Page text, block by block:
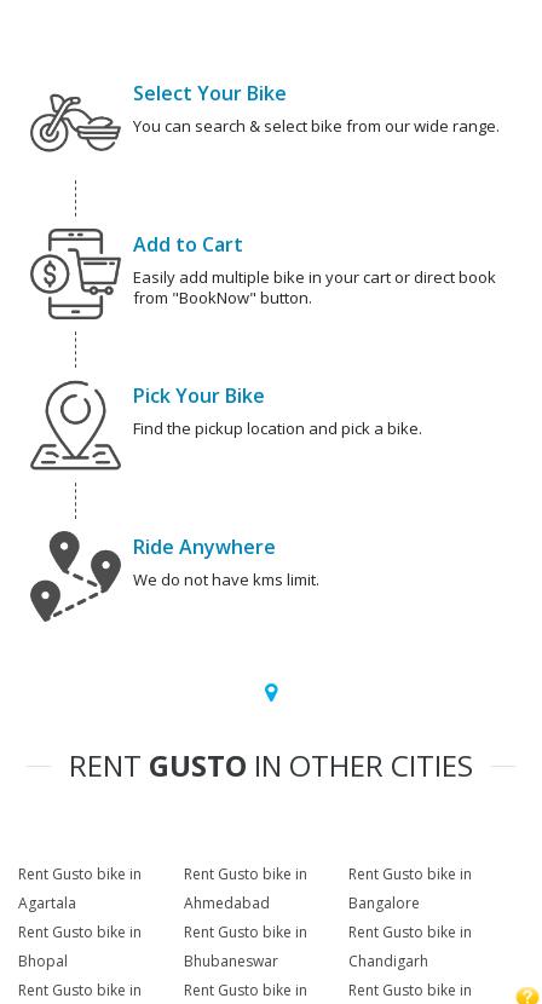
Select Your Bike
You can search & select bike from our wide range.
Add to Cart
Easily add multiple bike in your cart or direct book
from "BookNow" button.
Pick Your Bike
Find the pickup location and pick a bike.
Ride Anywhere
We do not have kms limit.
RENT GUSTO IN OTHER CITIES
Rent Gusto bike in
Agartala
Rent Gusto bike in
Ahmedabad
Rent Gusto bike in
Bangalore
Rent Gusto bike in
Bhopal
Rent Gusto bike in
Bhubaneswar
Rent Gusto bike in
Chandigarh
Rent Gusto bike in
Rent Gusto bike in
Rent Gusto bike in